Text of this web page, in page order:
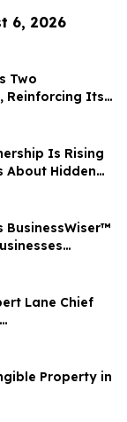
6, 2026
Two
Reinforcing Its
Custom
Is Rising
About Hidden
BusinessWiser™
Lane Chief
Property in